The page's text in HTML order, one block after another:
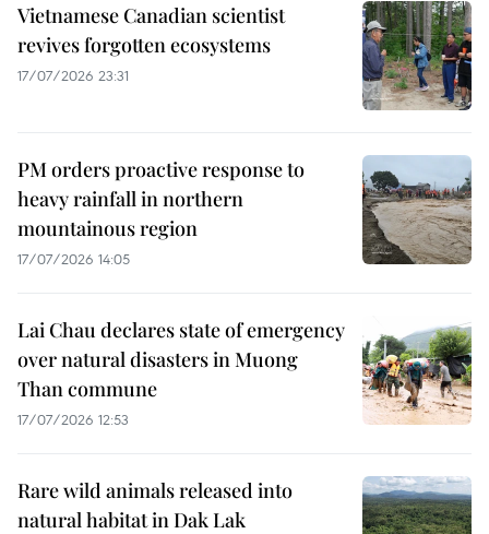
Vietnamese Canadian scientist
revives forgotten ecosystems
17/07/2026 23:31
PM orders proactive response to
heavy rainfall in northern
mountainous region
17/07/2026 14:05
Lai Chau declares state of emergency
over natural disasters in Muong
Than commune
17/07/2026 12:53
Rare wild animals released into
natural habitat in Dak Lak